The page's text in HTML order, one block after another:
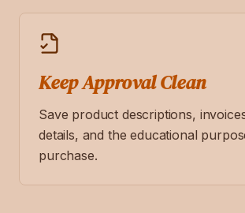
Keep Approval Clean
Save product descriptions,
details, and the educational
purchase.